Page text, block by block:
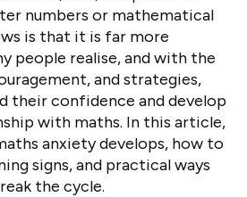
numbers or mathematical
is that it is far more
people realise, and with the
and strategies,
their confidence and develop
with maths. In this article,
anxiety develops, how to
signs, and practical ways
the cycle.